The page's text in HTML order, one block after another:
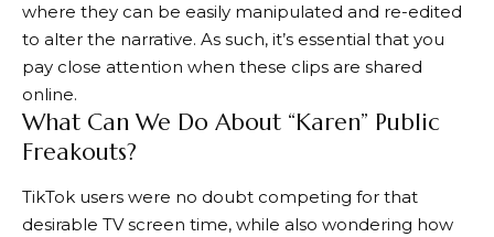
where they can be easily manipulated and re-edited
to alter the narrative. As such, it’s essential that you
pay close attention when these clips are shared
online.
What Can We Do About “Karen” Public
Freakouts?
TikTok users were no doubt competing for that
desirable TV screen time, while also wondering how